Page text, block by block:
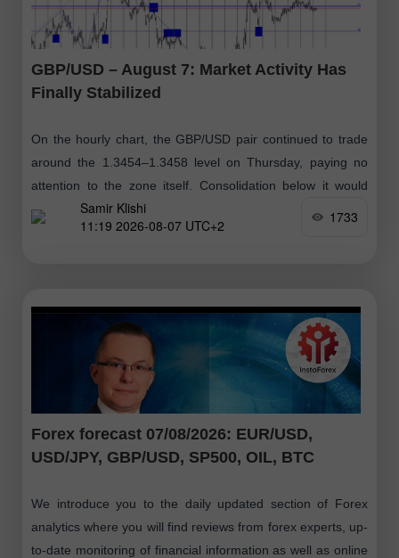
GBP/USD – August 7: Market Activity Has
Finally Stabilized
On the hourly chart, the GBP/USD pair continued to trade
around the 1.3454–1.3458 level on Thursday, paying no
attention to the zone itself. Consolidation below it would
suggest thatSamir Klishi
11:19 2026-08-07 UTC+2
1733
Forex forecast 07/08/2026: EUR/USD,
USD/JPY, GBP/USD, SP500, OIL, BTC
We introduce you to the daily updated section of Forex
analytics where you will find reviews from forex experts, up-
to-date monitoring of financial information as well as online